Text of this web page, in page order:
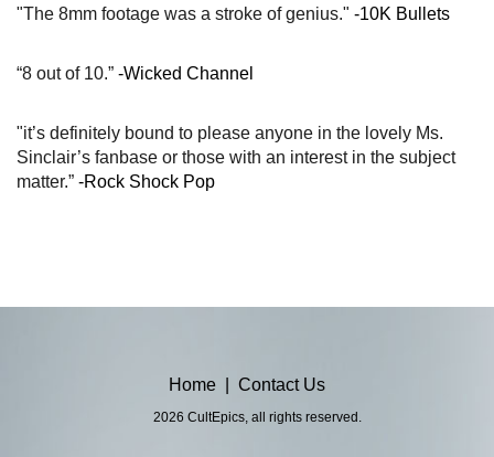
"The 8mm footage was a stroke of genius." -10K Bullets
“8 out of 10.” -Wicked Channel
"it’s definitely bound to please anyone in the lovely Ms.
Sinclair’s fanbase or those with an interest in the subject
matter.” -Rock Shock Pop
Home Contact Us
2026 CultEpics, all rights reserved.